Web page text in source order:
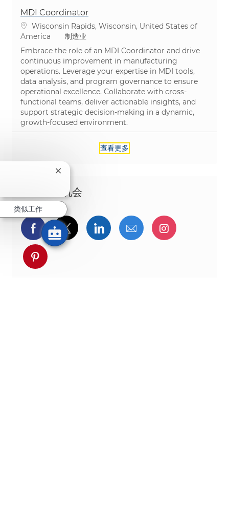
MDI Coordinator
位置Wisconsin Rapids, Wisconsin, United States of
America
类别
制造业
Embrace the role of an MDI Coordinator and drive
continuous improvement in manufacturing
operations. Leverage your expertise in MDI tools,
data analysis, and program governance to ensure
operational excellence. Collaborate with cross-
functional teams, deliver actionable insights, and
support strategic decision-making in a dynamic,
growth-focused environment.
查看更多
分享这个机会
通过Facebook分享
通过推特分享通过LinkedIn分享
通过电子邮件分享
通过
通过 pinterest 分享
关闭聊天机器人通知
类似工作